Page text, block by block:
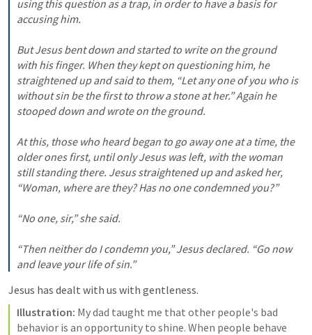
using this question as a trap, in order to have a basis for
accusing him.
But Jesus bent down and started to write on the ground
with his finger. When they kept on questioning him, he
straightened up and said to them, “Let any one of you who is
without sin be the first to throw a stone at her.” Again he
stooped down and wrote on the ground.
At this, those who heard began to go away one at a time, the
older ones first, until only Jesus was left, with the woman
still standing there. Jesus straightened up and asked her,
“Woman, where are they? Has no one condemned you?”
“No one, sir,” she said.
“Then neither do I condemn you,” Jesus declared. “Go now
and leave your life of sin.”
Jesus has dealt with us with gentleness.
Illustration: My dad taught me that other people's bad
behavior is an opportunity to shine. When people behave